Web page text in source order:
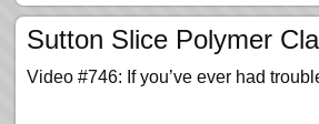
Sutton Slice Polymer
Video #746: If you’ve ever had